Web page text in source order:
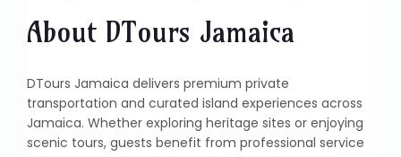
About DTours Jamaica
DTours Jamaica delivers premium private
transportation and curated island experiences across
Jamaica. Whether exploring heritage sites or enjoying
scenic tours, guests benefit from professional service